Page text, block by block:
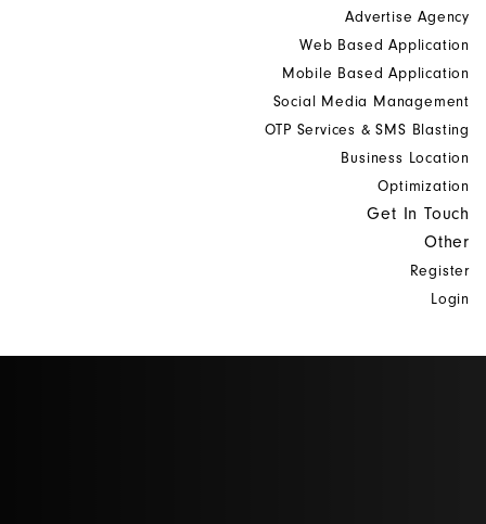
Advertise Agency
Web Based Application
Mobile Based Application
Social Media Management
OTP Services & SMS Blasting
Business Location
Optimization
Get In Touch
Other
Register
Login